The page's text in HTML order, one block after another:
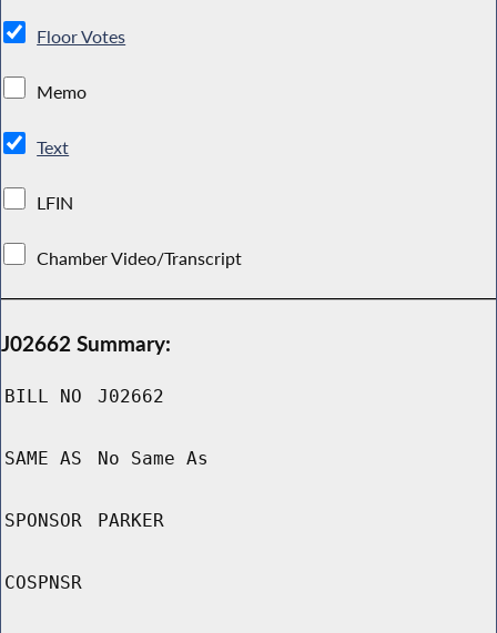
Floor Votes
Memo
Text
LFIN
Chamber Video/Transcript
J02662 Summary:
BILL NO J02662
SAME AS No Same As
SPONSOR PARKER
COSPNSR